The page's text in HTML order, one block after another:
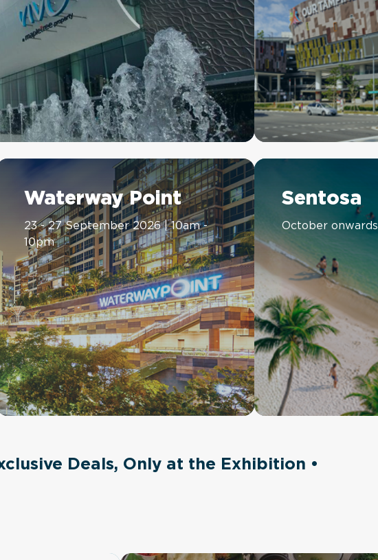
Waterway Point
23 - 27 September 2026 | 10am -
10pm
Sentosa
October onwards
Deals, Only at the Exhibition •